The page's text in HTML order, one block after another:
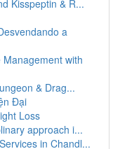
Kisspeptin & R...
a
with
& Drag...
Đại
Loss
approach i...
in Chandl...